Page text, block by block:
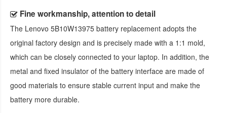
Fine workmanship, attention to detail
The Lenovo 5B10W13975 battery replacement adopts the
original factory design and is precisely made with a 1:1 mold,
which can be closely connected to your laptop. In addition, the
metal and fixed insulator of the battery interface are made of
good materials to ensure stable current input and make the
battery more durable.